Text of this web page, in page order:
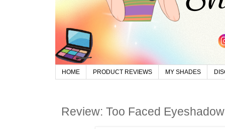
HOME PRODUCT REVIEWS MY SHADES
Review: Too Faced